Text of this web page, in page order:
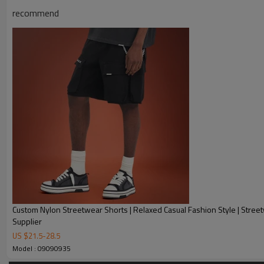
Product Description
recommend
Custom Nylon Streetwear Shorts | Relaxed Casual Fashion Style |
Supplier
US $21.5-28.5
Model : 09090935